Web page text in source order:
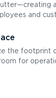
and
the footprint
for